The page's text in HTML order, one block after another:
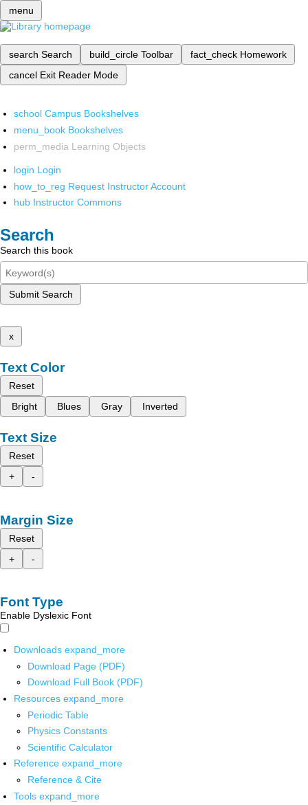
menu
search Search build_circle Toolbar fact_check Homework
cancel Exit Reader Mode
school Campus Bookshelves
menu_book Bookshelves
perm_media Learning Objects
login Login
how_to_reg Request Instructor Account
hub Instructor Commons
Search
Search this book
Submit Search
x
Text Color
Reset
Bright
Blues Gray Inverted
Text Size
Reset
+
-
Margin Size
Reset
+
-
Font Type
Enable Dyslexic Font
Downloads expand_more
Download Page (PDF)
Download Full Book (PDF)
Resources expand_more
Periodic Table
Physics Constants
Scientific Calculator
Reference expand_more
Reference & Cite
Tools expand_more